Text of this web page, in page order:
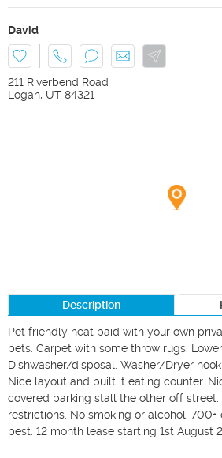
David
211 Riverbend Road
Logan, UT 84321
Description
Pet friendly heat paid with your own
pets. Carpet with some throw rugs.
Dishwasher/disposal. Washer/Dryer
Nice layout and built it eating counter.
covered parking stall the other off
restrictions. No smoking or alcohol.
best. 12 month lease starting 1st August